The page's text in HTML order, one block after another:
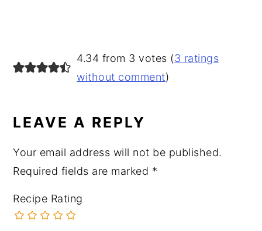
READER
INTERACTIONS
4.34 from 3 votes (3 ratings
without comment)
LEAVE A REPLY
Your email address will not be published.
Required fields are marked *
Recipe Rating